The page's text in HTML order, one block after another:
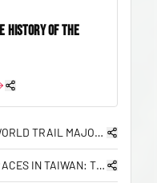
HISTORY OF THE
FROM KAIHŌGYŌ TO THE WORLD TRAIL MAJORS: THE COMPLETE HISTORY OF TRAIL RUNNING IN JAPAN
20 GREAT ROAD & TRAIL RACES IN TAIWAN: THE 2026/27 PLANNING GUIDE